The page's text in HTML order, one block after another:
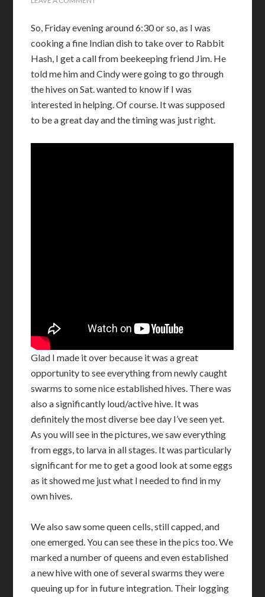
So, Friday evening around 6:30 or so, as I was
cooking a fine Indian dish to take over to Rabbit
Hash, I get a call from beekeeping friend Jim. He
told me him and Cindy were going to go through
the hives on Sat. wanted to know if I was
interested in helping. Of course. It was supposed
to be a great day and the timing was just right.
Glad I made it over because it was a great
opportunity to see everything from newly caught
swarms to some nice established hives. There was
also a significantly loud/active hive. It was
definitely the most diverse bee day I’ve seen yet.
As you will see in the pictures, we saw everything
from eggs, to larva in all stages. It was particularly
significant for me to get a good look at some eggs
as it showed me just what I needed to find in my
own hives.
We also saw some queen cells, still capped, and
one emerged. You can see these in the pics too. We
marked a number of queens and even established
a new hive with one of several swarms they were
queuing up for in future integration. Their logging